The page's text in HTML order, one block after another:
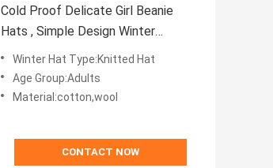
Cold Proof Delicate Girl Beanie
Hats , Simple Design Winter
Stocking Hats
Winter Hat Type:Knitted Hat
Age Group:Adults
Material:cotton,wool
CONTACT NOW